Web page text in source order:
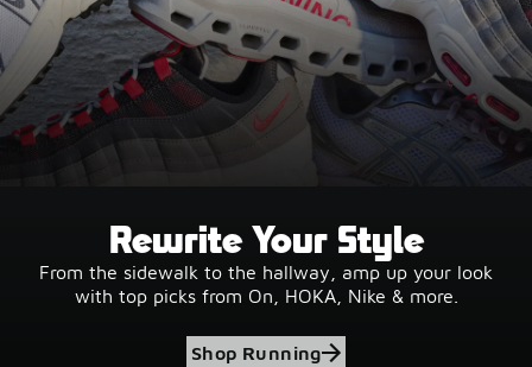
Rewrite Your Style
From the sidewalk to the hallway, amp up your look
with top picks from On, HOKA, Nike & more.
Shop Running